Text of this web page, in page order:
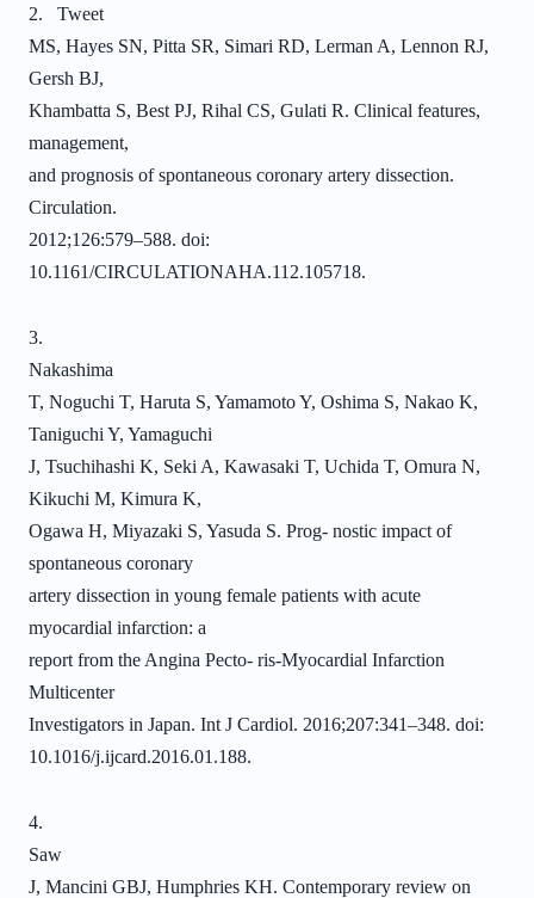
2. Tweet
MS, Hayes SN, Pitta SR, Simari RD, Lerman A, Lennon RJ,
Gersh BJ,
Khambatta S, Best PJ, Rihal CS, Gulati R. Clinical features,
management,
and prognosis of spontaneous coronary artery dissection.
Circulation.
2012;126:579–588. doi:
10.1161/CIRCULATIONAHA.112.105718.
3.
Nakashima
T, Noguchi T, Haruta S, Yamamoto Y, Oshima S, Nakao K,
Taniguchi Y, Yamaguchi
J, Tsuchihashi K, Seki A, Kawasaki T, Uchida T, Omura N,
Kikuchi M, Kimura K,
Ogawa H, Miyazaki S, Yasuda S. Prog- nostic impact of
spontaneous coronary
artery dissection in young female patients with acute
myocardial infarction: a
report from the Angina Pecto- ris-Myocardial Infarction
Multicenter
Investigators in Japan. Int J Cardiol. 2016;207:341–348. doi:
10.1016/j.ijcard.2016.01.188.
4.
Saw
J, Mancini GBJ, Humphries KH. Contemporary review on